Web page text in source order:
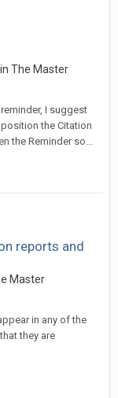
The Master
I suggest
the Citation
the Reminder so...
reports and
Master
in any of the
they are